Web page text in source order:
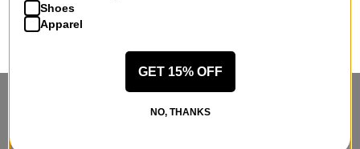
STANDING SIDEWAYS, MOVING
Shoes
Apparel
GET 15% OFF
NO, THANKS